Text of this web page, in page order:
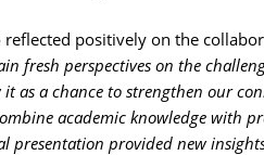
reflected positively on the
fresh perspectives on the
as a chance to strengthen our
academic knowledge with
presentation provided new